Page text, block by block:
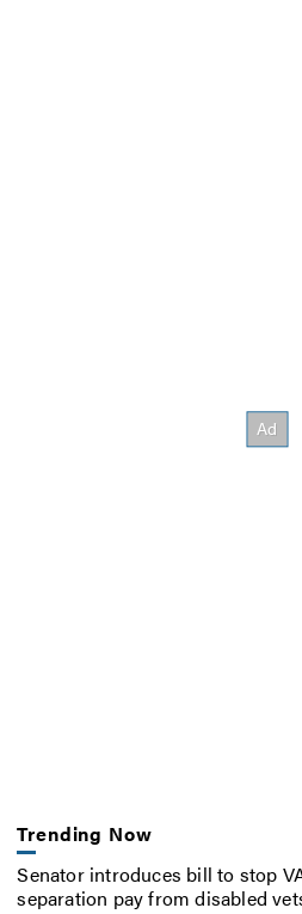
Trending Now
Senator introduces bill to stop
separation pay from disabled